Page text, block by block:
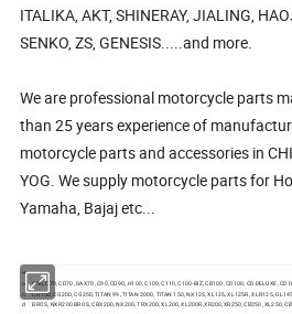
ITALIKA, AKT, SHINERAY, JIALING,
SENKO, ZS, GENESIS.....and more.
We are professional motorcycle parts
than 25 years experience of
motorcycle parts and accessories in
YOG. We supply motorcycle parts for
Yamaha, Bajaj etc...
H
o
n
d
C50, C70, CD70, DAX70, C90, CD90, H100, C100, C110, C100-BIZ, CB100, CD100, CD DELUXE,
CG150, CG200, CG250, TITAN 99, TITAN 2000, TITAN 150, NX125, XL125, XL125R, XLR125,
BROS, NXR200 BROS, CBX200, NX200, TRX200, XL200, XL200R,XR200,XR250, CB250, XL250,